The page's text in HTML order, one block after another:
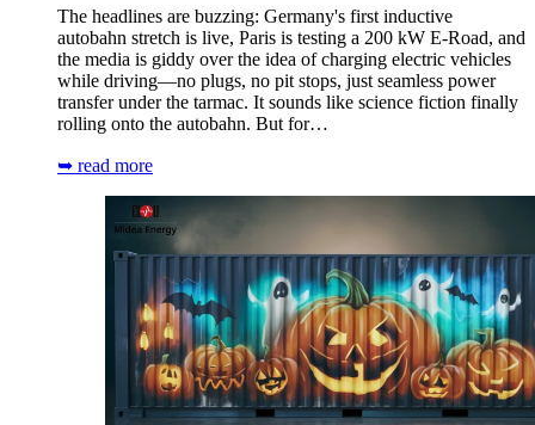
The headlines are buzzing: Germany's first inductive
autobahn stretch is live, Paris is testing a 200 kW E-Road, and
the media is giddy over the idea of charging electric vehicles
while driving—no plugs, no pit stops, just seamless power
transfer under the tarmac. It sounds like science fiction finally
rolling onto the autobahn. But for…
➥ read more